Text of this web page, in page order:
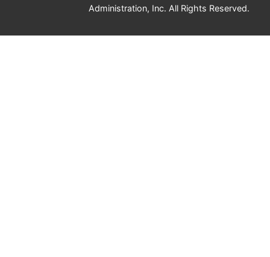
Administration, Inc. All Rights Reserved.